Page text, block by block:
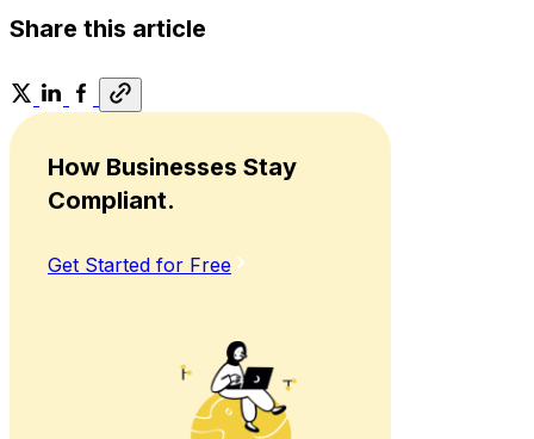
Share this article
How Businesses Stay
Compliant.
Get Started for Free